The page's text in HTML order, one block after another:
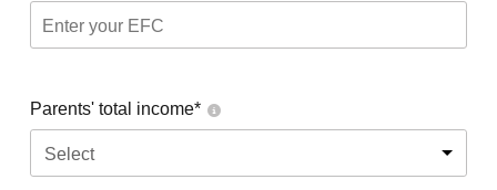
Parents' total income*
Select